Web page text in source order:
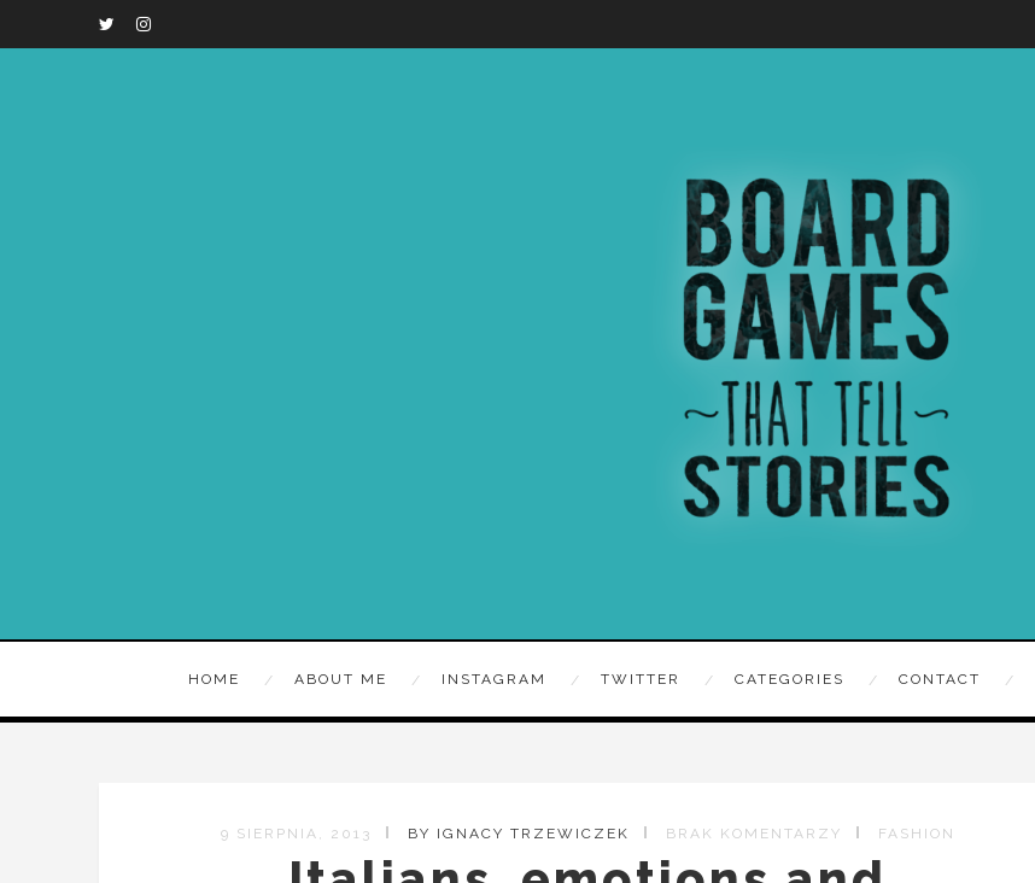
HOME ABOUT ME INSTAGRAM TWITTER CATEGORIES CONTACT
9 SIERPNIA, 2013 BY IGNACY TRZEWICZEK BRAK KOMENTARZY FASHION